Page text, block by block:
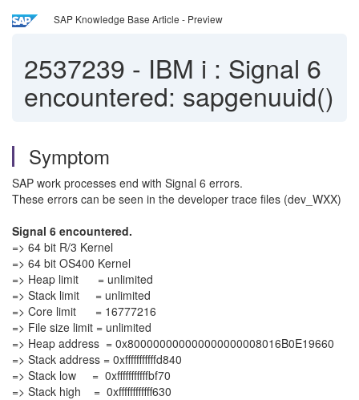
SAP Knowledge Base Article - Preview
2537239 - IBM i : Signal 6
encountered: sapgenuuid()
Symptom
SAP work processes end with Signal 6 errors.
These errors can be seen in the developer trace files (dev_WXX)
Signal 6 encountered.
=> 64 bit R/3 Kernel
=> 64 bit OS400 Kernel
=> Heap limit = unlimited
=> Stack limit = unlimited
=> Core limit = 16777216
=> File size limit = unlimited
=> Heap address = 0x800000000000000000008016B0E19660
=> Stack address = 0xfffffffffffd840
=> Stack low = 0xfffffffffffbf70
=> Stack high = 0xffffffffffff630